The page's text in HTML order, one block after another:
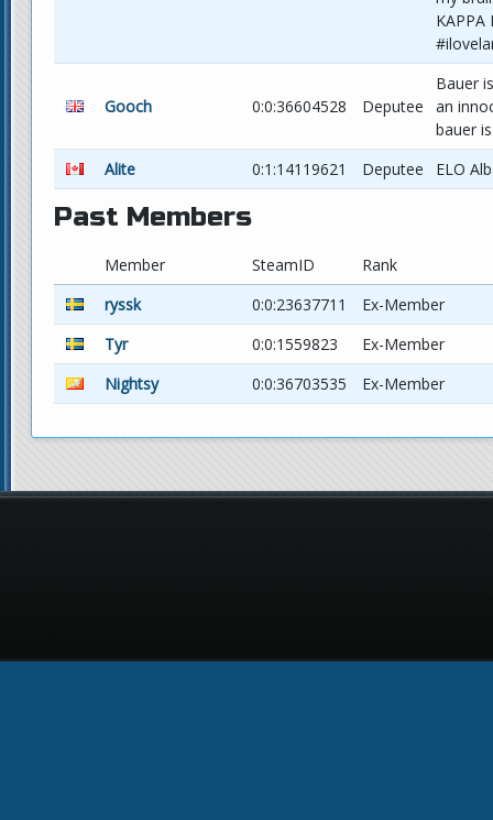
KAPPA
Gooch 0:0:36604528 Deputee
Bauer
an
bauer
Alite
0:1:14119621 Deputee ELO
Past Members
Member SteamID
Rank
ryssk
0:0:23637711
Ex-Member
Tyr
0:0:1559823
Ex-Member
Nightsy
0:0:36703535 Ex-Member